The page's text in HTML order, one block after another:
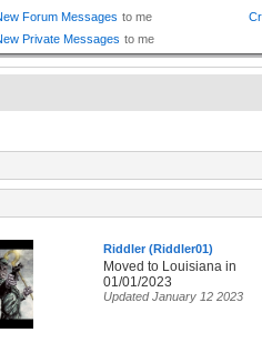
Riddler (Riddler01)
Moved to Louisiana in
01/01/2023
Updated January 12 2023